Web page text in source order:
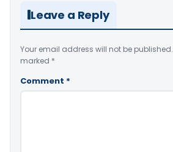
Leave a Reply
Your email address will not be published.
marked *
Comment *